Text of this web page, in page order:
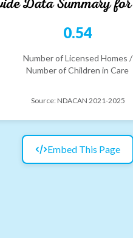
0.54
Number of Licensed Homes /
Number of Children in Care
Source: NDACAN 2021-2025
Embed This Page